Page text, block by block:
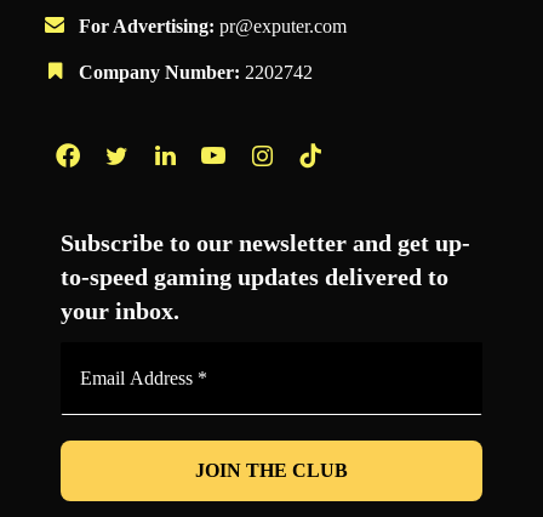
For Advertising: pr@exputer.com
Company Number: 2202742
Subscribe to our newsletter and get up-
to-speed gaming updates delivered to
your inbox.
*